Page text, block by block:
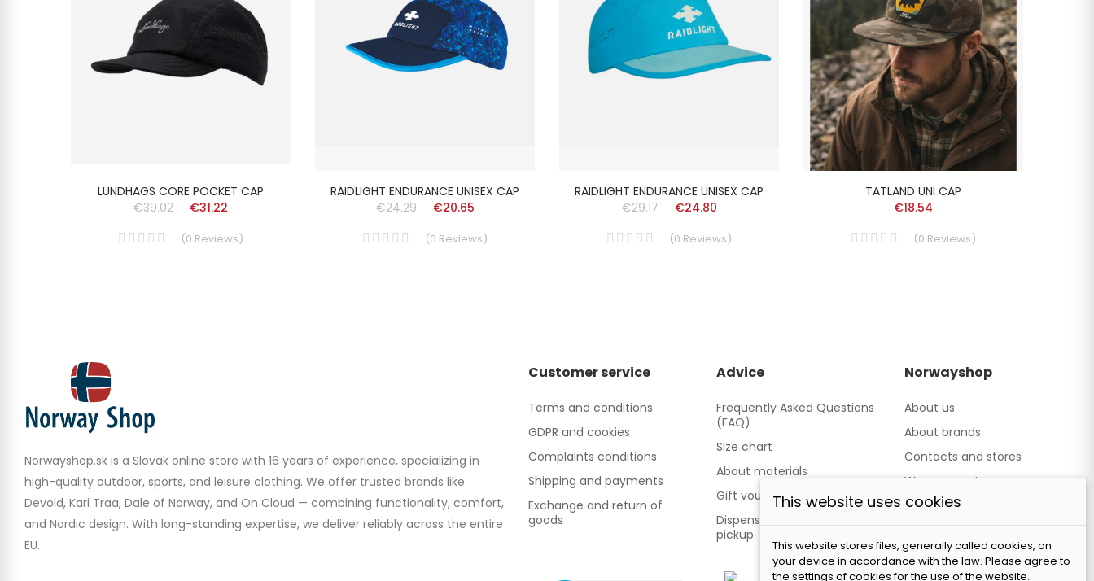
LUNDHAGS CORE POCKET CAP
€39.02
€31.22
(0 Reviews)
RAIDLIGHT ENDURANCE UNISEX CAP
€24.29
€20.65
(0 Reviews)
RAIDLIGHT ENDURANCE UNISEX CAP
€29.17
€24.80
(0 Reviews)
TATLAND UNI CAP
€18.54
(0 Reviews)
Norwayshop.sk is a Slovak online store with 16 years of experience, specializing in
high-quality outdoor, sports, and leisure clothing. We offer trusted brands like
Devold, Kari Traa, Dale of Norway, and On Cloud — combining functionality, comfort,
and Nordic design. With long-standing expertise, we deliver reliably across the entire
EU.
Customer service
Terms and conditions
GDPR and cookies
Complaints conditions
Shipping and payments
Exchange and return of
goods
Advice
Frequently Asked Questions
(FAQ)
Size chart
About materials
Gift vouchers
Dispensing point - Personal
pickup
Norwayshop
About us
About brands
Contacts and stores
We cooperate
Our brand TATLAND
This website uses cookies
This website stores files, generally called cookies, on
your device in accordance with the law. Please agree to
the settings of cookies for the use of the website.